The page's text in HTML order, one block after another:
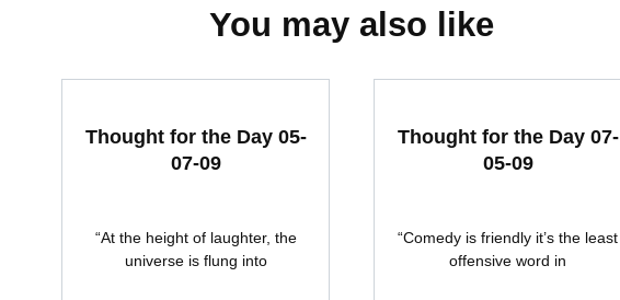
You may also like
Thought for the Day 05-
07-09
“At the height of laughter, the
universe is flung into
Thought for the Day 07-
05-09
“Comedy is friendly it’s the least
offensive word in